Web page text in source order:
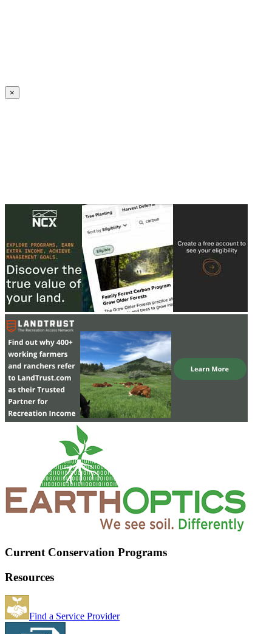
×
Current Conservation Programs
Resources
Find a Service Provider